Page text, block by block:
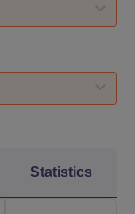
Statistics